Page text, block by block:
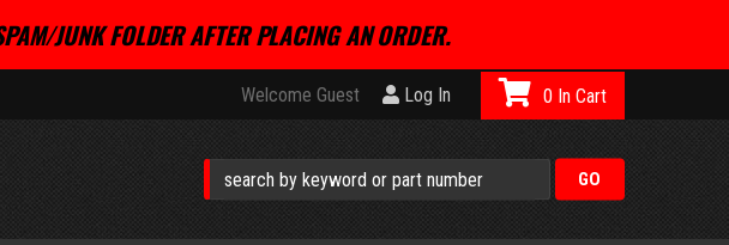
JUNK FOLDER AFTER PLACING AN ORDER.
Welcome Guest Log In 0